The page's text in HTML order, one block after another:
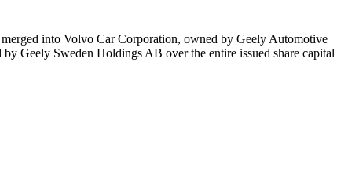
into Volvo Car Corporation, owned by Geely Automotive
Geely Sweden Holdings AB over the entire issued share capital